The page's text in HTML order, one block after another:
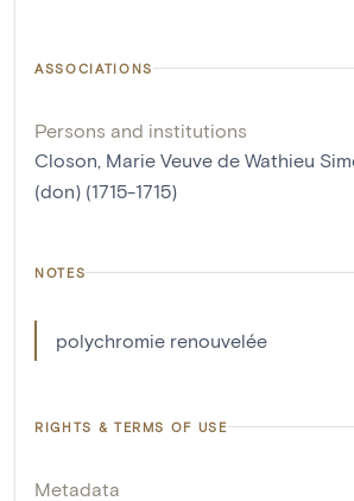
ASSOCIATIONS
Persons and institutions
Closon, Marie Veuve de Wathieu
(don) (1715-1715)
NOTES
polychromie renouvelée
RIGHTS & TERMS OF USE
Metadata